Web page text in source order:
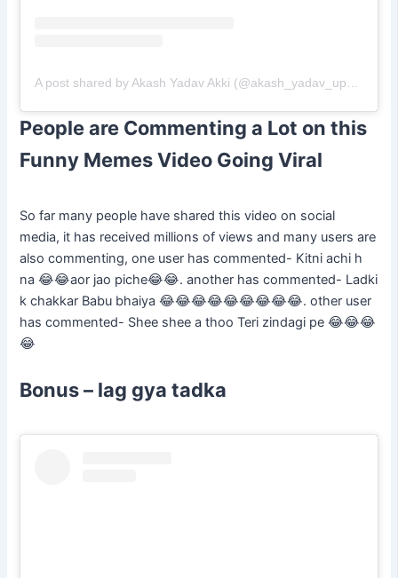
A post shared by Akash Yadav Akki (@akash_yadav_up_police)
People are Commenting a Lot on this
Funny Memes Video Going Viral
So far many people have shared this video on social
media, it has received millions of views and many users are
also commenting, one user has commented- Kitni achi h
na 😂😂aor jao piche😂😂. another has commented- Ladki
k chakkar Babu bhaiya 😂😂😂😂😂😂😂😂😂. other user
has commented- Shee shee a thoo Teri zindagi pe 😂😂😂
😂
Bonus – lag gya tadka